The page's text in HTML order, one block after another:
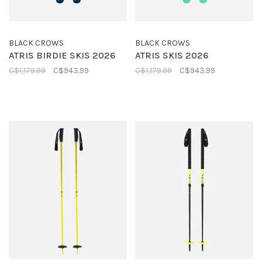
BLACK CROWS
ATRIS BIRDIE SKIS 2026
C$1,179.99 C$943.99
BLACK CROWS
ATRIS SKIS 2026
C$1,179.99 C$943.99